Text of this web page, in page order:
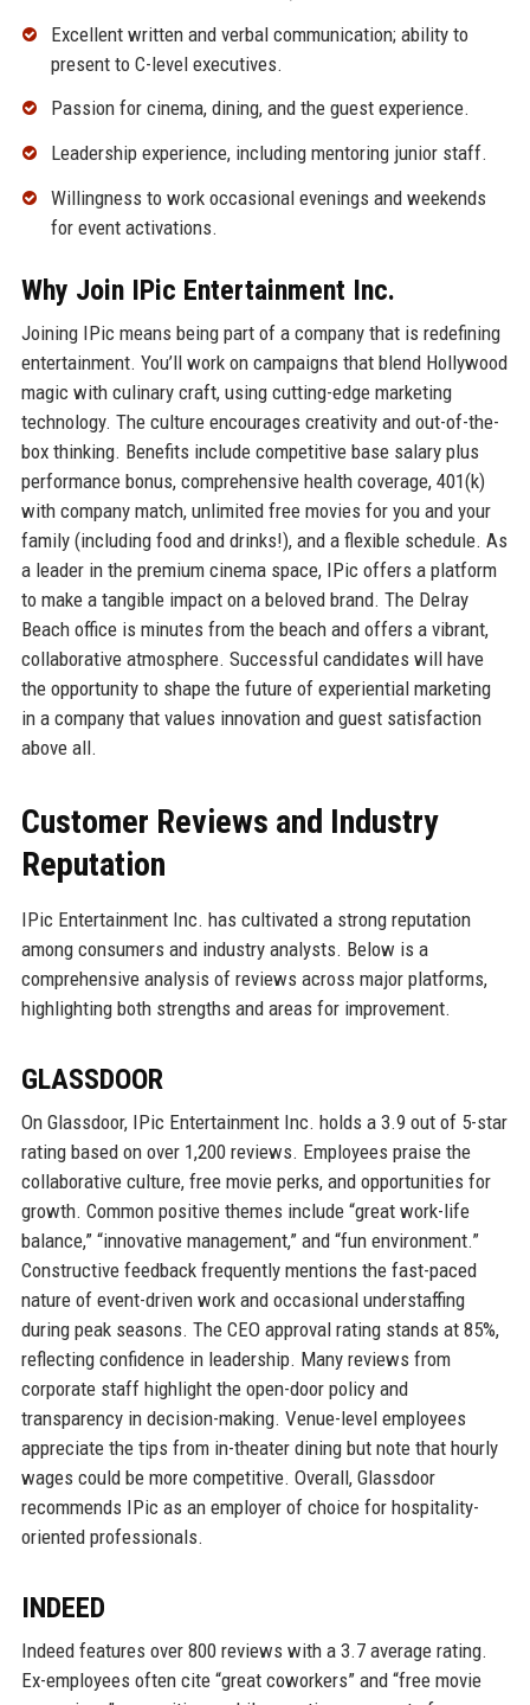
Excellent written and verbal communication; ability to
present to C-level executives.
Passion for cinema, dining, and the guest experience.
Leadership experience, including mentoring junior staff.
Willingness to work occasional evenings and weekends
for event activations.
Why Join IPic Entertainment Inc.
Joining IPic means being part of a company that is redefining
entertainment. You’ll work on campaigns that blend Hollywood
magic with culinary craft, using cutting-edge marketing
technology. The culture encourages creativity and out-of-the-
box thinking. Benefits include competitive base salary plus
performance bonus, comprehensive health coverage, 401(k)
with company match, unlimited free movies for you and your
family (including food and drinks!), and a flexible schedule. As
a leader in the premium cinema space, IPic offers a platform
to make a tangible impact on a beloved brand. The Delray
Beach office is minutes from the beach and offers a vibrant,
collaborative atmosphere. Successful candidates will have
the opportunity to shape the future of experiential marketing
in a company that values innovation and guest satisfaction
above all.
Customer Reviews and Industry
Reputation
IPic Entertainment Inc. has cultivated a strong reputation
among consumers and industry analysts. Below is a
comprehensive analysis of reviews across major platforms,
highlighting both strengths and areas for improvement.
GLASSDOOR
On Glassdoor, IPic Entertainment Inc. holds a 3.9 out of 5-star
rating based on over 1,200 reviews. Employees praise the
collaborative culture, free movie perks, and opportunities for
growth. Common positive themes include “great work-life
balance,” “innovative management,” and “fun environment.”
Constructive feedback frequently mentions the fast-paced
nature of event-driven work and occasional understaffing
during peak seasons. The CEO approval rating stands at 85%,
reflecting confidence in leadership. Many reviews from
corporate staff highlight the open-door policy and
transparency in decision-making. Venue-level employees
appreciate the tips from in-theater dining but note that hourly
wages could be more competitive. Overall, Glassdoor
recommends IPic as an employer of choice for hospitality-
oriented professionals.
INDEED
Indeed features over 800 reviews with a 3.7 average rating.
Ex-employees often cite “great coworkers” and “free movie